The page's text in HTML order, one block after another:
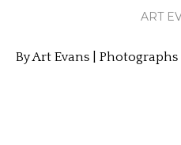
ART
By Art Evans |